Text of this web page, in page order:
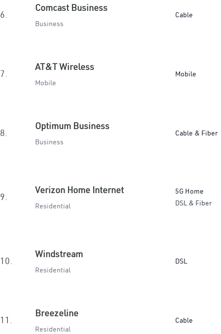
6.
Comcast Business
Business
Cable
7.
AT&T Wireless
Mobile
Mobile
8.
Optimum Business
Business
Cable & Fiber
9.
Verizon Home Internet
Residential
5G Home
DSL & Fiber
10.
Windstream
Residential
DSL
11.
Breezeline
Residential
Cable